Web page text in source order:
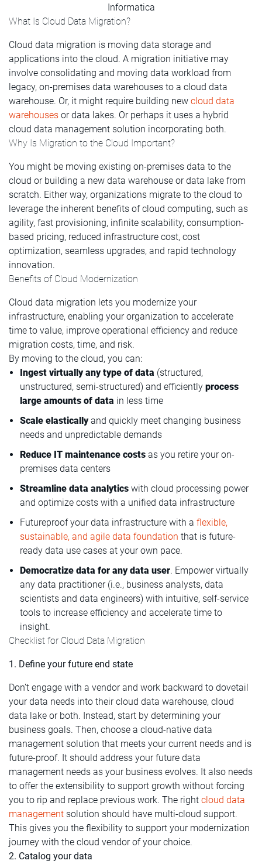
Informatica
What Is Cloud Data Migration?
Cloud data migration is moving data storage and
applications into the cloud. A migration initiative may
involve consolidating and moving data workload from
legacy, on-premises data warehouses to a cloud data
warehouse. Or, it might require building new cloud data
warehouses or data lakes. Or perhaps it uses a hybrid
cloud data management solution incorporating both.
Why Is Migration to the Cloud Important?
You might be moving existing on-premises data to the
cloud or building a new data warehouse or data lake from
scratch. Either way, organizations migrate to the cloud to
leverage the inherent benefits of cloud computing, such as
agility, fast provisioning, infinite scalability, consumption-
based pricing, reduced infrastructure cost, cost
optimization, seamless upgrades, and rapid technology
innovation.
Benefits of Cloud Modernization
Cloud data migration lets you modernize your
infrastructure, enabling your organization to accelerate
time to value, improve operational efficiency and reduce
migration costs, time, and risk.
By moving to the cloud, you can:
Ingest virtually any type of data (structured,
unstructured, semi-structured) and efficiently process
large amounts of data in less time
Scale elasticallyand quickly meet changing business
needs and unpredictable demands
Reduce IT maintenance costs as you retire your on-
premises data centers
Streamline data analytics with cloud processing power
and optimize costs with a unified data infrastructure
Futureproof your data infrastructure with a flexible,
sustainable, and agile data foundation that is future-
ready data use cases at your own pace.
Democratize data for any data user. Empower virtually
any data practitioner (i.e., business analysts, data
scientists and data engineers) with intuitive, self-service
tools to increase efficiency and accelerate time to
insight.
Checklist for Cloud Data Migration
1. Define your future end state
Don’t engage with a vendor and work backward to dovetail
your data needs into their cloud data warehouse, cloud
data lake or both. Instead, start by determining your
business goals. Then, choose a cloud-native data
management solution that meets your current needs and is
future-proof. It should address your future data
management needs as your business evolves. It also needs
to offer the extensibility to support growth without forcing
you to rip and replace previous work. The right cloud data
management solution should have multi-cloud support.
This gives you the flexibility to support your modernization
journey with the cloud vendor of your choice.
2. Catalog your data